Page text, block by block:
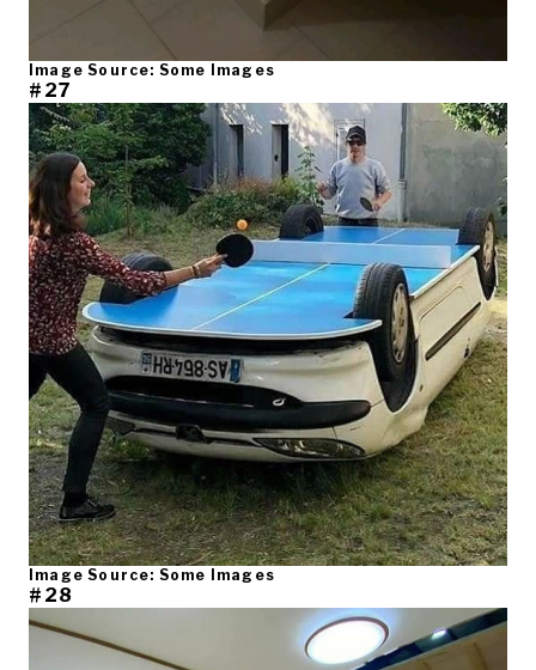
Image Source: Some Images
#27
Image Source: Some Images
#28